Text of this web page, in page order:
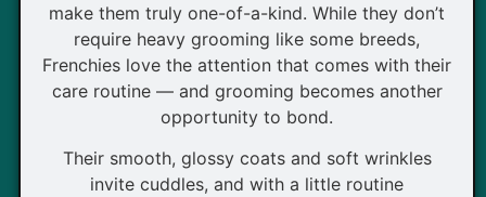
make them truly one-of-a-kind. While they don’t
require heavy grooming like some breeds,
Frenchies love the attention that comes with their
care routine — and grooming becomes another
opportunity to bond.
Their smooth, glossy coats and soft wrinkles
invite cuddles, and with a little routine